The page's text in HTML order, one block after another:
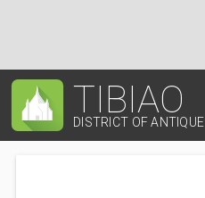
TIBIAO
DISTRICT OF ANTIQUE